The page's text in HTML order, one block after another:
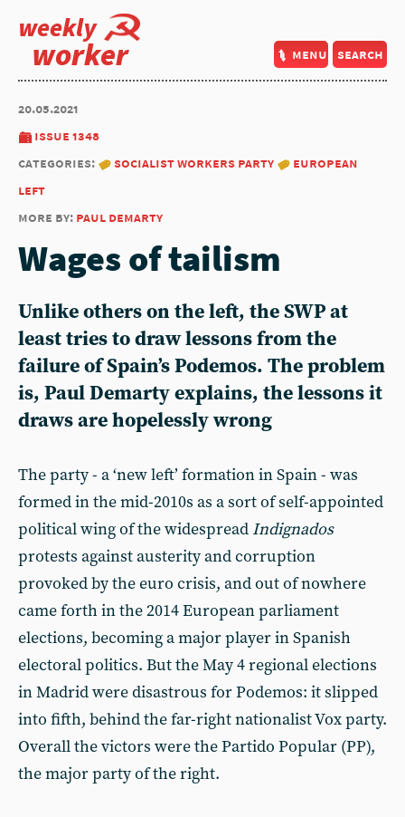
weekly
worker menu search
20.05.2021
issue 1348
categories:
socialist workers party
european
left
more by: paul demarty
Wages of tailism
Unlike others on the left, the SWP at
least tries to draw lessons from the
failure of Spain’s Podemos. The problem
is, Paul Demarty explains, the lessons it
draws are hopelessly wrong
The party - a ‘new left’ formation in Spain - was
formed in the mid-2010s as a sort of self-appointed
political wing of the widespread Indignados
protests against austerity and corruption
provoked by the euro crisis, and out of nowhere
came forth in the 2014 European parliament
elections, becoming a major player in Spanish
electoral politics. But the May 4 regional elections
in Madrid were disastrous for Podemos: it slipped
into fifth, behind the far-right nationalist Vox party.
Overall the victors were the Partido Popular (PP),
the major party of the right.